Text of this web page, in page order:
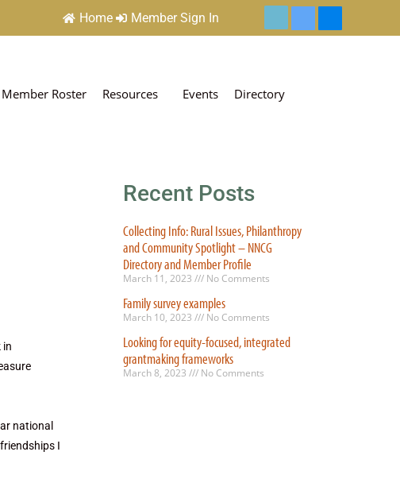
Home Member Sign In
Member Roster Resources Events Directory
in
national
I
Recent Posts
Collecting Info: Rural Issues, Philanthropy
and Community Spotlight – NNCG
Directory and Member Profile
March 11, 2023 No Comments
Family survey examples
March 10, 2023 No Comments
Looking for equity-focused, integrated
grantmaking frameworks
March 8, 2023 No Comments